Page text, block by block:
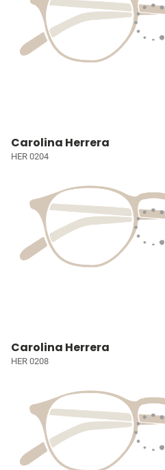
Carolina Herrera
HER 0204
Carolina Herrera
HER 0208